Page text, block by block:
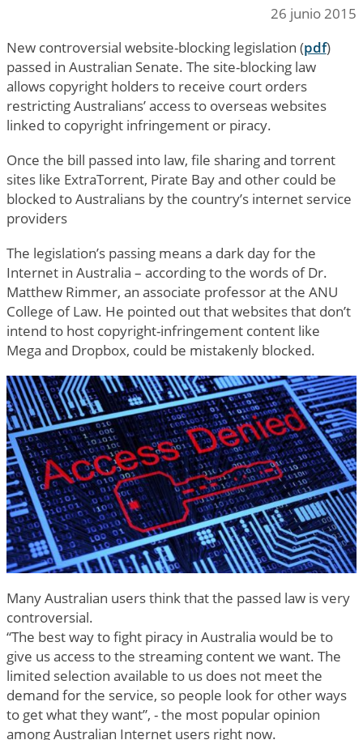
26 junio 2015
New controversial website-blocking legislation (pdf)
passed in Australian Senate. The site-blocking law
allows copyright holders to receive court orders
restricting Australians’ access to overseas websites
linked to copyright infringement or piracy.
Once the bill passed into law, file sharing and torrent
sites like ExtraTorrent, Pirate Bay and other could be
blocked to Australians by the country’s internet service
providers
The legislation’s passing means a dark day for the
Internet in Australia – according to the words of Dr.
Matthew Rimmer, an associate professor at the ANU
College of Law. He pointed out that websites that don’t
intend to host copyright-infringement content like
Mega and Dropbox, could be mistakenly blocked.
Many Australian users think that the passed law is very
controversial.
“The best way to fight piracy in Australia would be to
give us access to the streaming content we want. The
limited selection available to us does not meet the
demand for the service, so people look for other ways
to get what they want”, - the most popular opinion
among Australian Internet users right now.